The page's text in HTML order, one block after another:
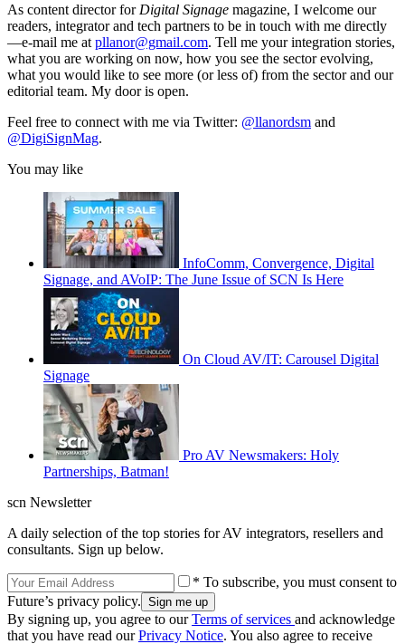
As content director for Digital Signage magazine, I welcome our
readers, integrator and tech partners to be in touch with me directly
—e-mail me at pllanor@gmail.com. Tell me your integration stories,
what you are working on now, how you see the sector evolving,
what you would like to see more (or less of) from the sector and our
editorial team. My door is open.
Feel free to connect with me via Twitter: @llanordsm and
@DigiSignMag.
You may like
InfoComm, Convergence, Digital
Signage, and AVoIP: The June Issue of SCN Is Here
On Cloud AV/IT: Carousel Digital
Signage
Pro AV Newsmakers: Holy
Partnerships, Batman!
scn Newsletter
A daily selection of the top stories for AV integrators, resellers and
consultants. Sign up below.
* To subscribe, you must consent to
Future’s privacy policy.
By signing up, you agree to ourTerms of services and acknowledge
that you have read ourPrivacy Notice. You also agree to receive